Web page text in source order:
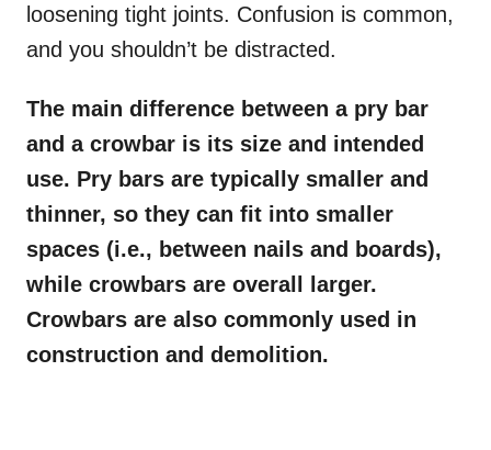
loosening tight joints. Confusion is common,
and you shouldn’t be distracted.
The main difference between a pry bar
and a crowbar is its size and intended
use. Pry bars are typically smaller and
thinner, so they can fit into smaller
spaces (i.e., between nails and boards),
while crowbars are overall larger.
Crowbars are also commonly used in
construction and demolition.